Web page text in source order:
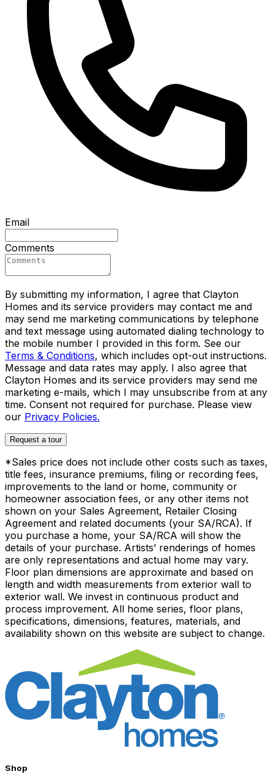
Email
Comments
By submitting my information, I agree that Clayton
Homes and its service providers may contact me and
may send me marketing communications by telephone
and text message using automated dialing technology to
the mobile number I provided in this form. See our
Terms & Conditions, which includes opt-out instructions.
Message and data rates may apply. I also agree that
Clayton Homes and its service providers may send me
marketing e-mails, which I may unsubscribe from at any
time. Consent not required for purchase. Please view
our Privacy Policies.
Request a tour
*Sales price does not include other costs such as taxes,
title fees, insurance premiums, filing or recording fees,
improvements to the land or home, community or
homeowner association fees, or any other items not
shown on your Sales Agreement, Retailer Closing
Agreement and related documents (your SA/RCA). If
you purchase a home, your SA/RCA will show the
details of your purchase. Artists’ renderings of homes
are only representations and actual home may vary.
Floor plan dimensions are approximate and based on
length and width measurements from exterior wall to
exterior wall. We invest in continuous product and
process improvement. All home series, floor plans,
specifications, dimensions, features, materials, and
availability shown on this website are subject to change.
Shop